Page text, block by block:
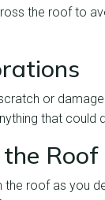
the roof to
or
that could
Roof
the roof as you